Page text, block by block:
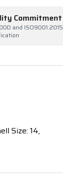
Commitment
and ISO9001:2015
Size: 14,